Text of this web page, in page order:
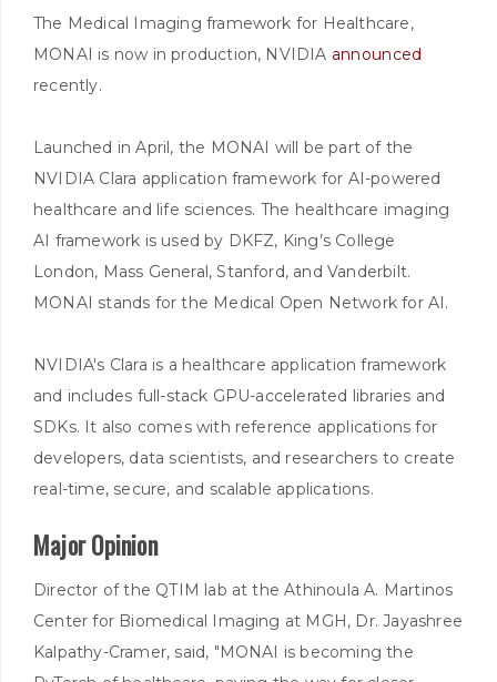
The Medical Imaging framework for Healthcare,
MONAI is now in production, NVIDIA announced
recently.
Launched in April, the MONAI will be part of the
NVIDIA Clara application framework for AI-powered
healthcare and life sciences. The healthcare imaging
AI framework is used by DKFZ, King’s College
London, Mass General, Stanford, and Vanderbilt.
MONAI stands for the Medical Open Network for AI.
NVIDIA's Clara is a healthcare application framework
and includes full-stack GPU-accelerated libraries and
SDKs. It also comes with reference applications for
developers, data scientists, and researchers to create
real-time, secure, and scalable applications.
Major Opinion
Director of the QTIM lab at the Athinoula A. Martinos
Center for Biomedical Imaging at MGH, Dr. Jayashree
Kalpathy-Cramer, said, "MONAI is becoming the